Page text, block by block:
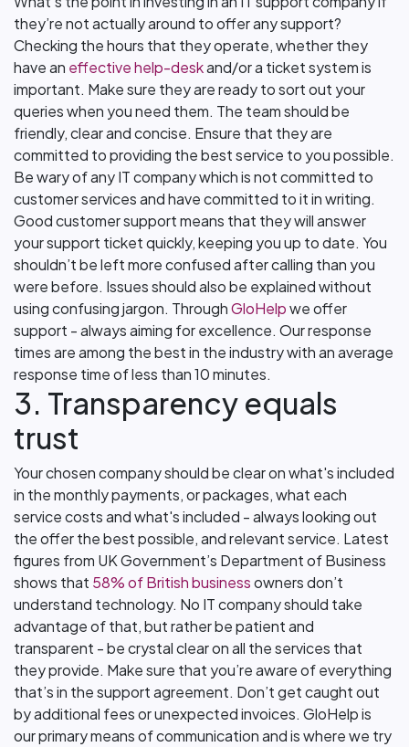
they’re not actually around to offer any support?
Checking the hours that they operate, whether they
have an effective help-deskand/or a ticket system is
important. Make sure they are ready to sort out your
queries when you need them. The team should be
friendly, clear and concise. Ensure that they are
committed to providing the best service to you possible.
Be wary of any IT company which is not committed to
customer services and have committed to it in writing.
Good customer support means that they will answer
your support ticket quickly, keeping you up to date. You
shouldn’t be left more confused after calling than you
were before. Issues should also be explained without
using confusing jargon. ThroughGloHelpwe offer
support - always aiming for excellence. Our response
times are among the best in the industry with an average
response time of less than 10 minutes.
3. Transparency equals
trust
Your chosen company should be clear on what's included
in the monthly payments, or packages, what each
service costs and what's included - always looking out
the offer the best possible, and relevant service. Latest
figures from UK Government’s Department of Business
shows that 58% of British businessowners don’t
understand technology. No IT company should take
advantage of that, but rather be patient and
transparent - be crystal clear on all the services that
they provide. Make sure that you’re aware of everything
that’s in the support agreement. Don’t get caught out
by additional fees or unexpected invoices. GloHelp is
our primary means of communication and is where we try